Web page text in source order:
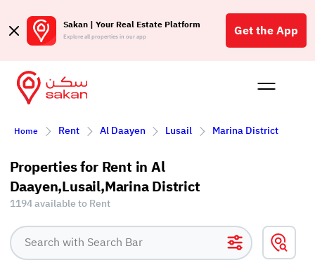
Sakan | Your Real Estate Platform
Explore all properties in our app Get the App
Buy
Home Rent Al Daayen Lusail Marina District
Properties for Rent in Al
Daayen,Lusail,Marina District
1194 available to Rent